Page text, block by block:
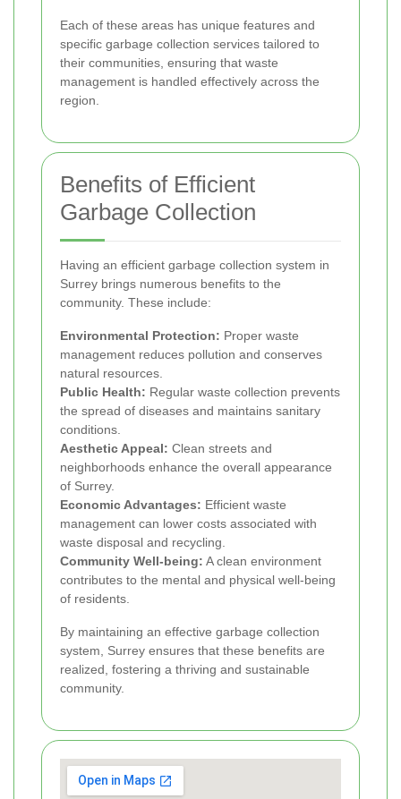
Each of these areas has unique features and
specific garbage collection services tailored to
their communities, ensuring that waste
management is handled effectively across the
region.
Benefits of Efficient
Garbage Collection
Having an efficient garbage collection system in
Surrey brings numerous benefits to the
community. These include:
Environmental Protection: Proper waste
management reduces pollution and conserves
natural resources.
Public Health: Regular waste collection prevents
the spread of diseases and maintains sanitary
conditions.
Aesthetic Appeal: Clean streets and
neighborhoods enhance the overall appearance
of Surrey.
Economic Advantages: Efficient waste
management can lower costs associated with
waste disposal and recycling.
Community Well-being: A clean environment
contributes to the mental and physical well-being
of residents.
By maintaining an effective garbage collection
system, Surrey ensures that these benefits are
realized, fostering a thriving and sustainable
community.